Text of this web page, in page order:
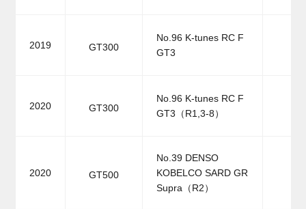
2019 GT300
No.96 K-tunes RC F
GT3
2020 GT300
No.96 K-tunes RC F
GT3（R1,3-8）
2020 GT500
No.39 DENSO
KOBELCO SARD GR
Supra（R2）